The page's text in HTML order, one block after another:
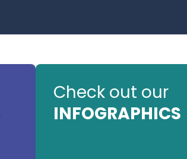
Check out our
INFOGRAPHICS